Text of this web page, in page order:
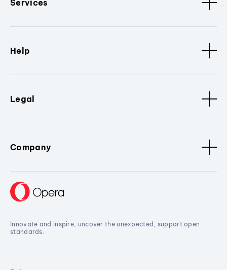
Services
Help
Legal
Company
Innovate and inspire, uncover the unexpected, support open
standards.